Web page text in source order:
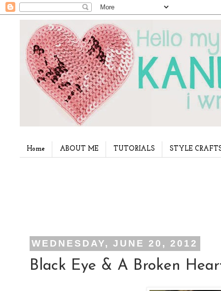
Home ABOUT ME TUTORIALS STYLE
WEDNESDAY, JUNE 20, 2012
Black Eye & A Broken